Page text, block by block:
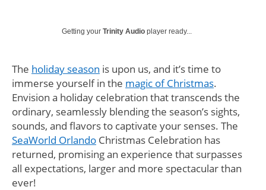
Getting your Trinity Audio player ready...
The holiday season is upon us, and it’s time to
immerse yourself in the magic of Christmas.
Envision a holiday celebration that transcends the
ordinary, seamlessly blending the season’s sights,
sounds, and flavors to captivate your senses. The
SeaWorld Orlando Christmas Celebration has
returned, promising an experience that surpasses
all expectations, larger and more spectacular than
ever!